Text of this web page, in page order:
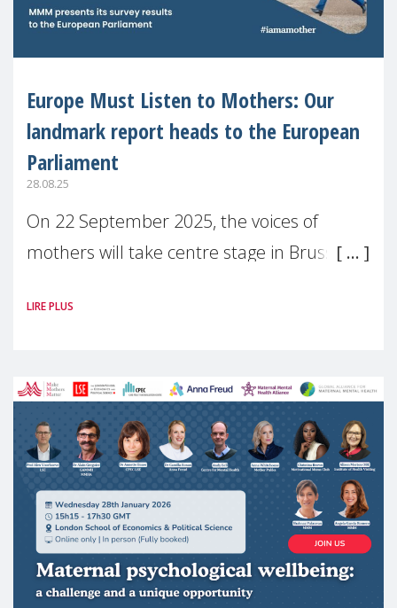
Europe Must Listen to Mothers: Our
landmark report heads to the European
Parliament
28.08.25
On 22 September 2025, the voices of
mothers will take centre stage in Brussels.
(MMM) will present its State of Motherhood
LIRE PLUS